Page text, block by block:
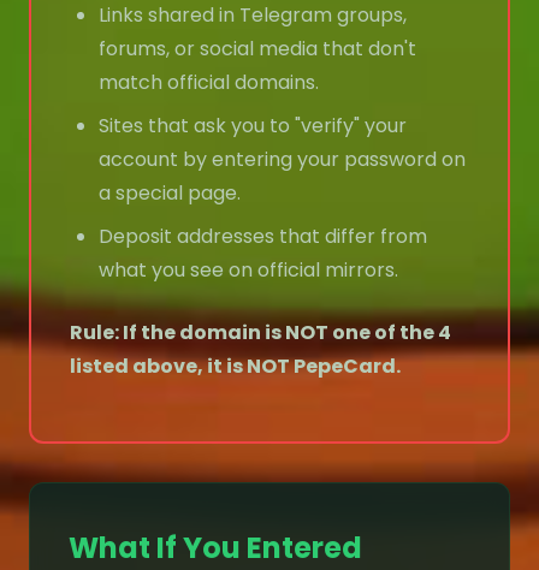
Links shared in Telegram groups,
forums, or social media that don't
match official domains.
Sites that ask you to "verify" your
account by entering your password on
a special page.
Deposit addresses that differ from
what you see on official mirrors.
Rule: If the domain is NOT one of the 4
listed above, it is NOT PepeCard.
What If You Entered